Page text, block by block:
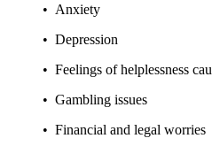
• Anxiety
• Depression
• Feelings of helplessness
• Gambling issues
• Financial and legal worries